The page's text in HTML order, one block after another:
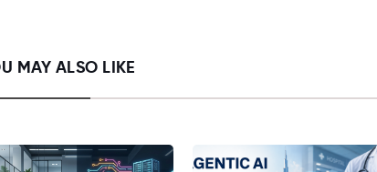
MAY ALSO LIKE